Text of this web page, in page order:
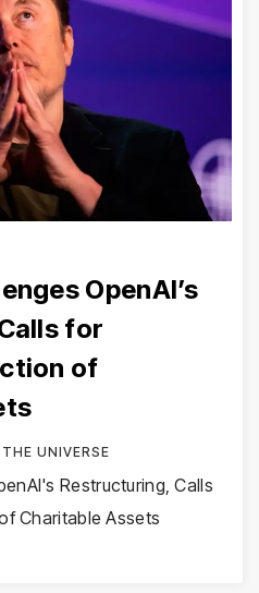
OpenAI’s
for
of
THE UNIVERSE
Restructuring, Calls
Charitable Assets